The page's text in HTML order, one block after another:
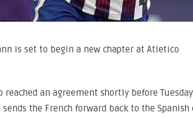
is set to begin a new chapter at Atletico
an agreement shortly before
the French forward back to the